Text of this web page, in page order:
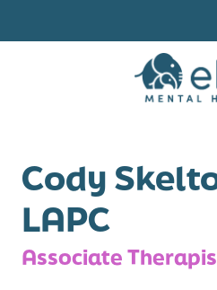
Cody
LAPC
Associate